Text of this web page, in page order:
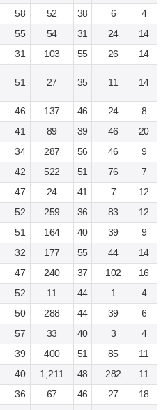
58 52 38 6
4
55 54 31 24
14
31 103 55 26
14
51 27 35 11 14
46 137 46 24
8
41 89 39 46
20
34 287 56 46
9
42 522 51 76
7
47 24 41 7
12
52 259 36 83
12
51 164 40 39
9
32 177 55 44
14
47 240 37 102
16
52 11 44 1
4
50 288 44 39
6
57 33 40 3
4
39 400 51 85
11
40 1,211 48 282
11
36 67 46 27
18